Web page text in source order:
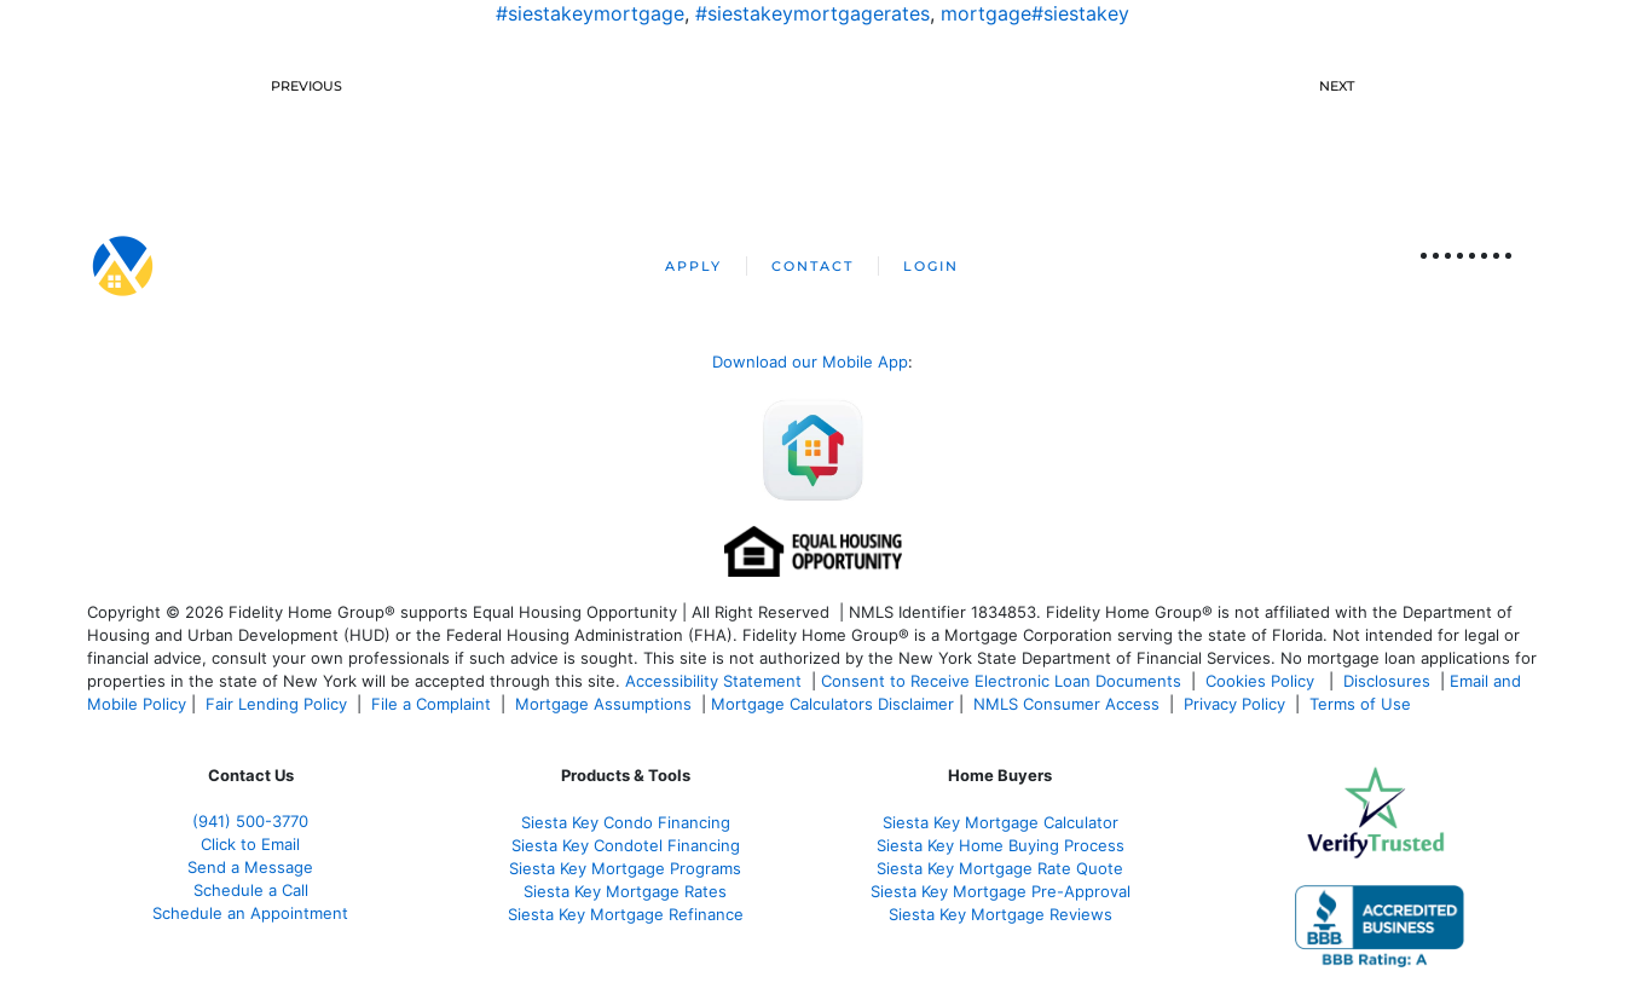
#siestakeymortgage, #siestakeymortgagerates, mortgage#siestakey
PREVIOUS NEXT
APPLY CONTACT LOGIN
Download our Mobile App:
Copyright © 2026 Fidelity Home Group® supports Equal Housing Opportunity | All Right Reserved | NMLS Identifier 1834853. Fidelity Home Group® is not affiliated with the Department of
Housing and Urban Development (HUD) or the Federal Housing Administration (FHA). Fidelity Home Group® is a Mortgage Corporation serving the state of Florida. Not intended for legal or
financial advice, consult your own professionals if such advice is sought. This site is not authorized by the New York State Department of Financial Services. No mortgage loan applications for
properties in the state of New York will be accepted through this site. Accessibility Statement Consent to Receive Electronic Loan Documents Cookies Policy Disclosures
Email and
Mobile Policy
Fair Lending Policy File a Complaint Mortgage Assumptions Mortgage Calculators Disclaimer NMLS Consumer Access Privacy Policy Terms of Use
Contact Us
(941) 500-3770
Click to Email
Send a Message
Schedule a Call
Schedule an Appointment
Products & Tools
Siesta Key Condo Financing
Siesta Key Condotel Financing
Siesta Key Mortgage Programs
Siesta Key Mortgage Rates
Siesta Key Mortgage Refinance
Home Buyers
Siesta Key Mortgage Calculator
Siesta Key Home Buying Process
Siesta Key Mortgage Rate Quote
Siesta Key Mortgage Pre-Approval
Siesta Key Mortgage Reviews